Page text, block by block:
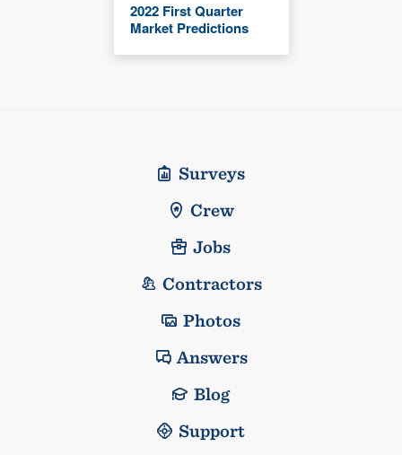
2022 First Quarter
Market Predictions
Surveys
Crew
Jobs
Contractors
Photos
Answers
Blog
Support